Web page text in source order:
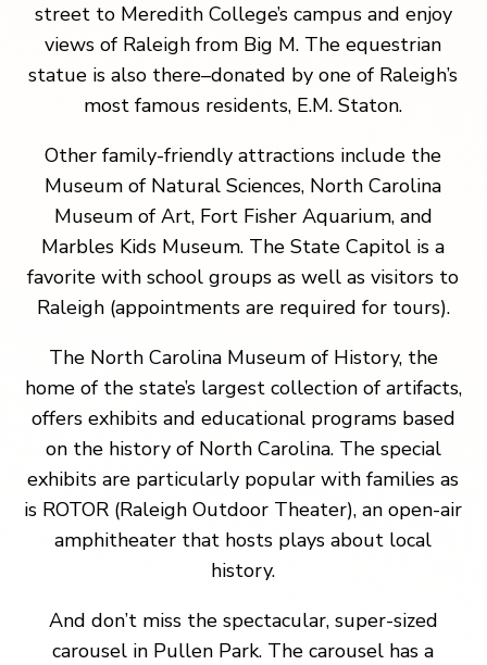
street to Meredith College’s campus and enjoy
views of Raleigh from Big M. The equestrian
statue is also there–donated by one of Raleigh’s
most famous residents, E.M. Staton.
Other family-friendly attractions include the
Museum of Natural Sciences, North Carolina
Museum of Art, Fort Fisher Aquarium, and
Marbles Kids Museum. The State Capitol is a
favorite with school groups as well as visitors to
Raleigh (appointments are required for tours).
The North Carolina Museum of History, the
home of the state’s largest collection of artifacts,
offers exhibits and educational programs based
on the history of North Carolina. The special
exhibits are particularly popular with families as
is ROTOR (Raleigh Outdoor Theater), an open-air
amphitheater that hosts plays about local
history.
And don’t miss the spectacular, super-sized
carousel in Pullen Park. The carousel has a